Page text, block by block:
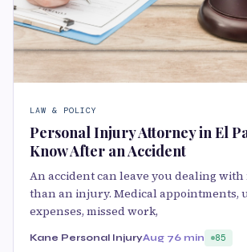
LAW & POLICY
Personal Injury Attorney in El
Know After an Accident
An accident can leave you dealing
than an injury. Medical appointments,
expenses, missed work,
Kane Personal InjuryAug 76 min 85